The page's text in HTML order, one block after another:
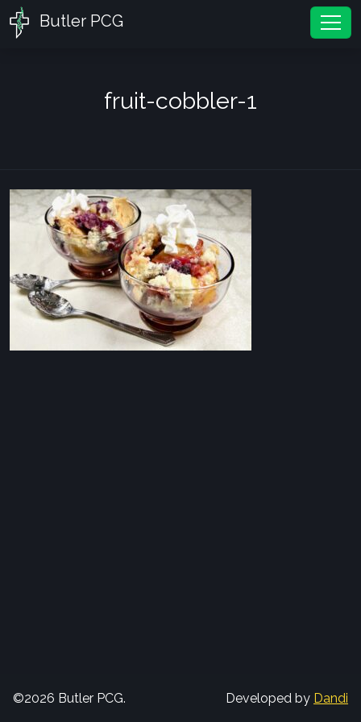
Butler PCG
fruit-cobbler-1
©2026 Butler PCG. Developed by Dandi